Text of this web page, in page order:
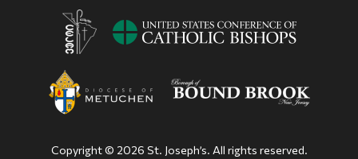
Copyright © 2026 St. Joseph’s. All rights reserved.